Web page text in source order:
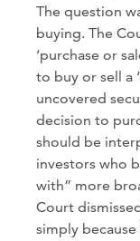
The question
buying. The
‘purchase or
to buy or sell a
uncovered
decision to
should be
investors who
with” more
Court
simply